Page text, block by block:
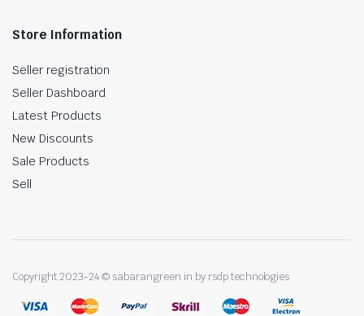
Store Information
Seller registration
Seller Dashboard
Latest Products
New Discounts
Sale Products
Sell
Copyright 2023-24 © sabarangreen.in by rsdp technologies